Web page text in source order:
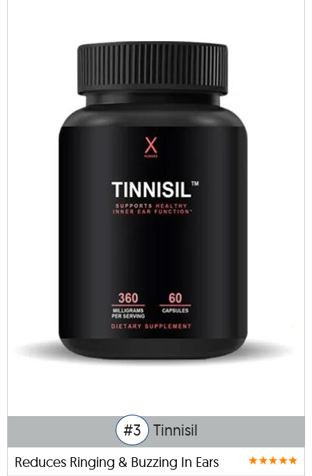
#3 Tinnisil
Reduces Ringing & Buzzing In Ears